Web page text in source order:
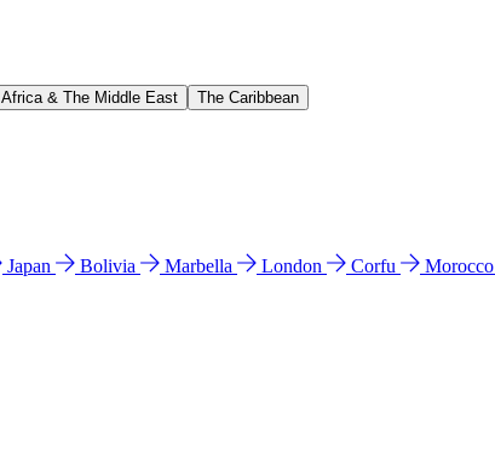
Africa & The Middle East The Caribbean
Japan Bolivia Marbella London Corfu Morocco